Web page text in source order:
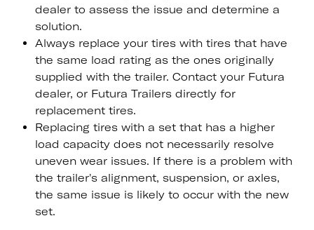
dealer to assess the issue and determine a
solution.
Always replace your tires with tires that have
the same load rating as the ones originally
supplied with the trailer. Contact your Futura
dealer, or Futura Trailers directly for
replacement tires.
Replacing tires with a set that has a higher
load capacity does not necessarily resolve
uneven wear issues. If there is a problem with
the trailer's alignment, suspension, or axles,
the same issue is likely to occur with the new
set.